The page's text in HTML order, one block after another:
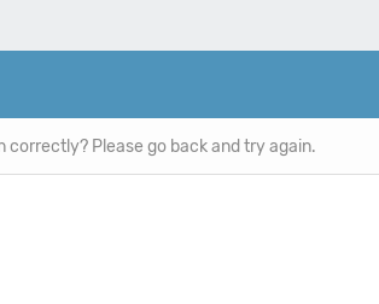
Please go back and try again.